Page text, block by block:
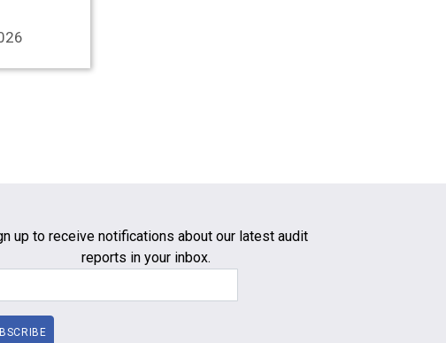
up to receive notifications about our latest audit
reports in your inbox.